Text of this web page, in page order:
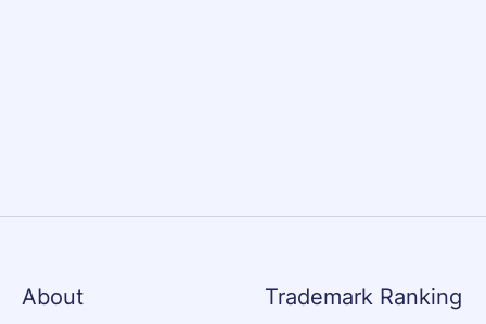
About Trademark Ranking